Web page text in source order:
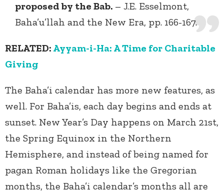
proposed by the Bab. – J.E. Esselmont,
Baha’u’llah and the New Era, pp. 166-167.
RELATED: Ayyam-i-Ha: A Time for Charitable
Giving
The Baha’i calendar has more new features, as
well. For Baha’is, each day begins and ends at
sunset. New Year’s Day happens on March 21st,
the Spring Equinox in the Northern
Hemisphere, and instead of being named for
pagan Roman holidays like the Gregorian
months, the Baha’i calendar’s months all are